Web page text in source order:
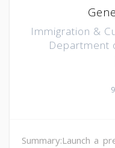
Immigration &
Department
Summary:Launch a